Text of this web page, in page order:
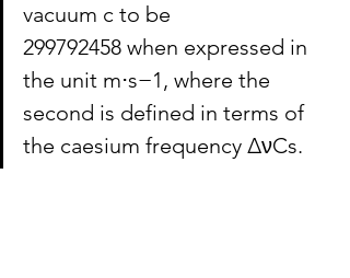
vacuum c to be
299792458 when expressed in
the unit m⋅s−1, where the
second is defined in terms of
the caesium frequency ΔνCs.